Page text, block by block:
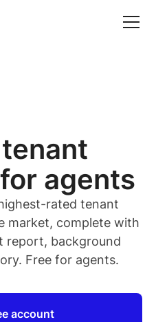
tenant
agents
rated tenant
market, complete with
report, background
Free for agents.
account